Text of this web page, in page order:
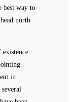
best way to
north
existence
in